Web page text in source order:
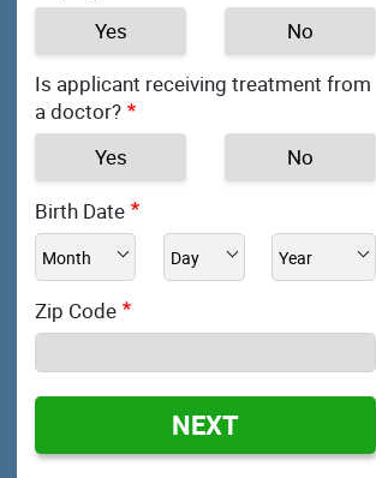
Yes
No
Is applicant receiving treatment from
a doctor?
Yes
No
Birth Date
Zip Code
NEXT